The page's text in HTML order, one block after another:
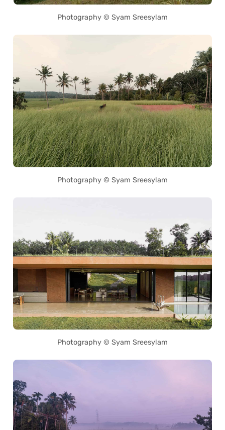
Photography © Syam Sreesylam
Photography © Syam Sreesylam
Photography © Syam Sreesylam